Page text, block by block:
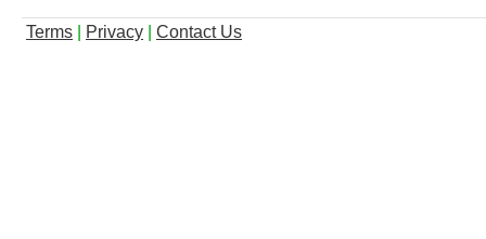
Terms Privacy Contact Us